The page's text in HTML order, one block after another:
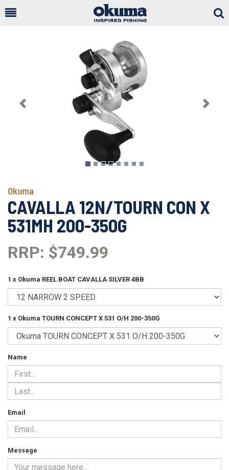
Okuma
CAVALLA 12N/TOURN CON X
531MH 200-350G
RRP: $749.99
1 x Okuma REEL BOAT CAVALLA SILVER 4BB
1 x Okuma TOURN CONCEPT X 531 O/H 200-350G
Name
Email
Message